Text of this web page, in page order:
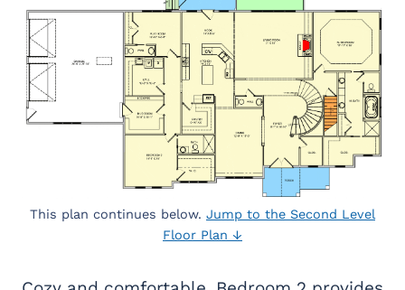
This plan continues below. Jump to the Second Level
Floor Plan ↓